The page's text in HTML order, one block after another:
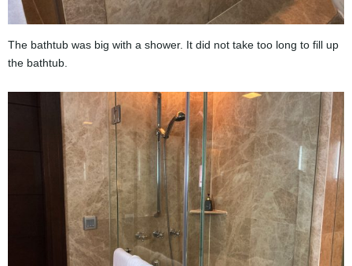
The bathtub was big with a shower. It did not take too long to fill up
the bathtub.